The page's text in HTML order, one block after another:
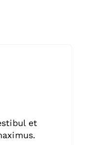
et